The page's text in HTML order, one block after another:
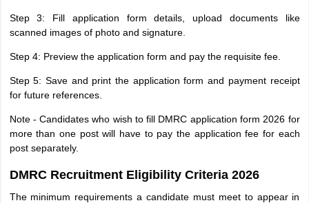
Step 3: Fill application form details, upload documents like
scanned images of photo and signature.
Step 4: Preview the application form and pay the requisite fee.
Step 5: Save and print the application form and payment receipt
for future references.
Note - Candidates who wish to fill DMRC application form 2026 for
more than one post will have to pay the application fee for each
post separately.
DMRC Recruitment Eligibility Criteria 2026
The minimum requirements a candidate must meet to appear in